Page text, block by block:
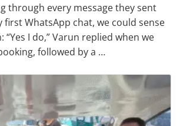
through every message they sent
first WhatsApp chat, we could sense
I do,” Varun replied when we
followed by a …